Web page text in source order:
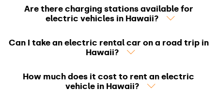
Are there charging stations available for
electric vehicles in Hawaii?
Can I take an electric rental car on a road trip in
Hawaii?
How much does it cost to rent an electric
vehicle in Hawaii?